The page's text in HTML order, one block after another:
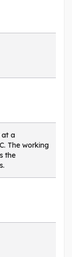
at a
The working
the